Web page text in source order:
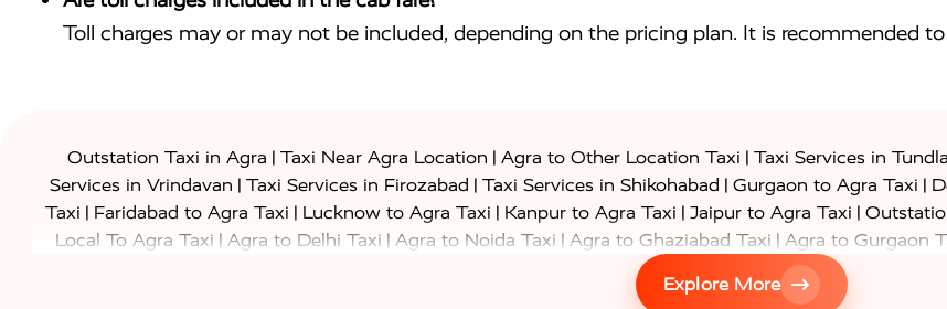
Toll charges may or may not be included, depending on the pricing plan. It is recommended
Outstation Taxi in Agra | Taxi Near Agra Location | Agra to Other Location Taxi | Taxi Services in Tundla
Services in Vrindavan | Taxi Services in Firozabad | Taxi Services in Shikohabad | Gurgaon to Agra Taxi |
Taxi | Faridabad to Agra Taxi | Lucknow to Agra Taxi | Kanpur to Agra Taxi | Jaipur to Agra Taxi |
Local To Agra Taxi | Agra to Delhi Taxi | Agra to Noida Taxi | Agra to Ghaziabad Taxi | Agra to Gurgaon
Agra to Ayodhya Taxi Agra to Lucknow Taxi
Agra to Shikohabad Taxi|Agra to Chandigarh
Explore More